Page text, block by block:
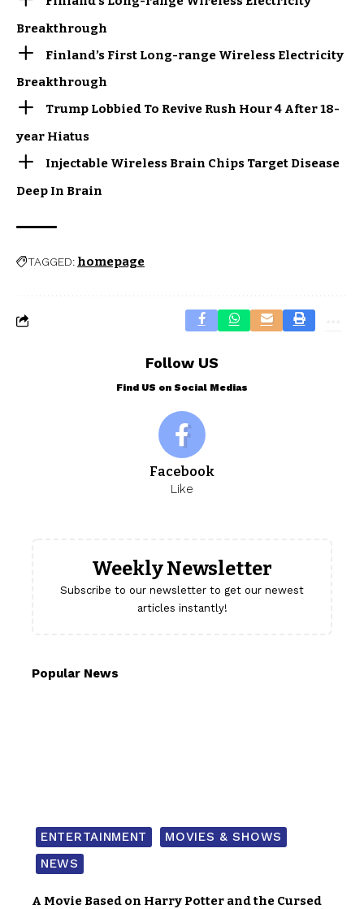
Breakthrough
Finland’s First Long-range Wireless Electricity
Breakthrough
Trump Lobbied To Revive Rush Hour 4 After 18-
year Hiatus
Injectable Wireless Brain Chips Target Disease
Deep In Brain
TAGGED: homepage
Follow US
Find US on Social Medias
Facebook
Like
Weekly Newsletter
Subscribe to our newsletter to get our newest
articles instantly!
Popular News
ENTERTAINMENT
MOVIES & SHOWS
NEWS
A Movie Based on Harry Potter and the Cursed